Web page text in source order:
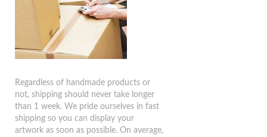
Regardless of handmade products or
not, shipping should never take longer
than 1 week. We pride ourselves in fast
shipping so you can display your
artwork as soon as possible. On average,